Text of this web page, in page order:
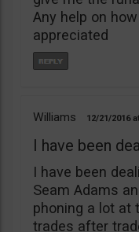
Any help on
appreciated
Williams 12/21/2016
I have been
I have been
Seam Adams
phoning a lot at
trades after